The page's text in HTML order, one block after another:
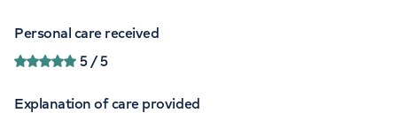
Personal care received
5/ 5
Explanation of care provided